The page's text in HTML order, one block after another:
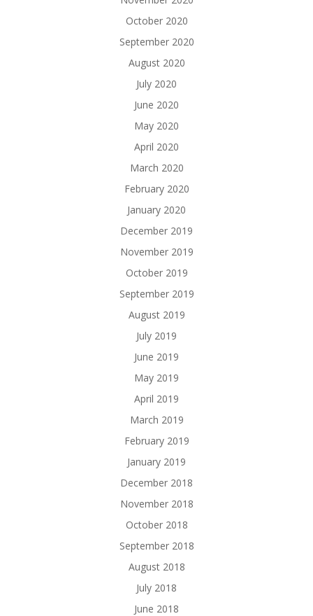
October 2020
September 2020
August 2020
July 2020
June 2020
May 2020
April 2020
March 2020
February 2020
January 2020
December 2019
November 2019
October 2019
September 2019
August 2019
July 2019
June 2019
May 2019
April 2019
March 2019
February 2019
January 2019
December 2018
November 2018
October 2018
September 2018
August 2018
July 2018
June 2018